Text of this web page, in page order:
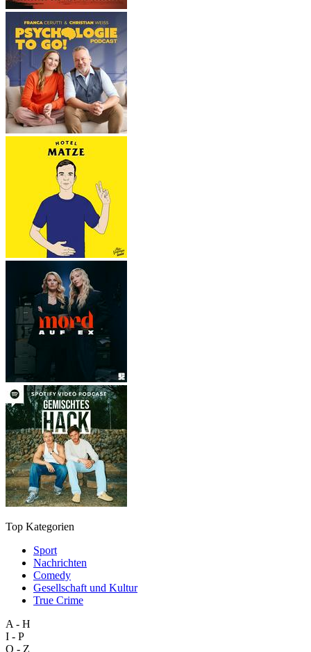
Top Kategorien
Sport
Nachrichten
Comedy
Gesellschaft und Kultur
True Crime
A - H
I - P
Q - Z